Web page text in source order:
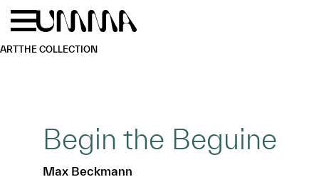
Skip to main content
ARTTHE COLLECTION
Begin the Beguine
Max Beckmann